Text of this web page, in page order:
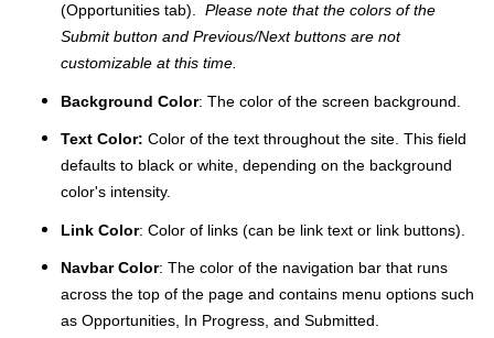
(Opportunities tab). Please note that the colors of the
Submit button and Previous/Next buttons are not
customizable at this time.
Background Color: The color of the screen background.
Text Color: Color of the text throughout the site. This field
defaults to black or white, depending on the background
color's intensity.
Link Color: Color of links (can be link text or link buttons).
Navbar Color: The color of the navigation bar that runs
across the top of the page and contains menu options such
as Opportunities, In Progress, and Submitted.